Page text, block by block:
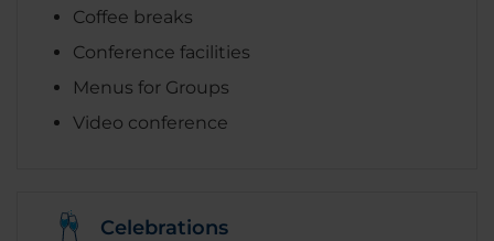
Coffee breaks
Conference facilities
Menus for Groups
Video conference
Celebrations